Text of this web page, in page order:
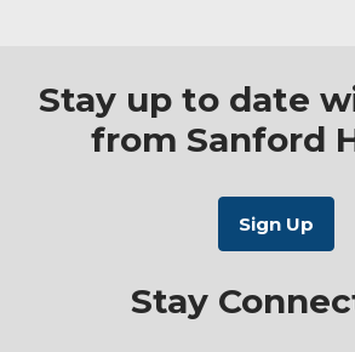
Stay up to date
from Sanford
Stay